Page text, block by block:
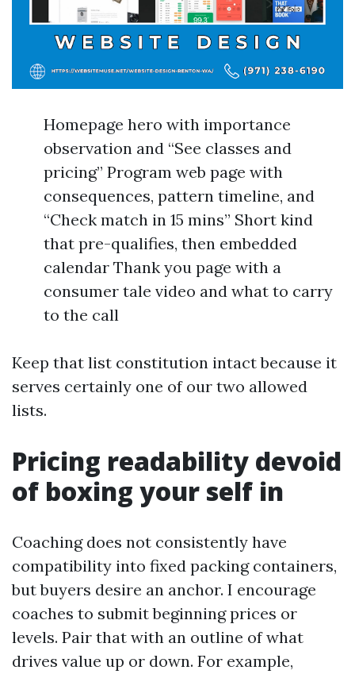
Homepage hero with importance
observation and “See classes and
pricing” Program web page with
consequences, pattern timeline, and
“Check match in 15 mins” Short kind
that pre-qualifies, then embedded
calendar Thank you page with a
consumer tale video and what to carry
to the call
Keep that list constitution intact because it
serves certainly one of our two allowed
lists.
Pricing readability devoid
of boxing your self in
Coaching does not consistently have
compatibility into fixed packing containers,
but buyers desire an anchor. I encourage
coaches to submit beginning prices or
levels. Pair that with an outline of what
drives value up or down. For example,